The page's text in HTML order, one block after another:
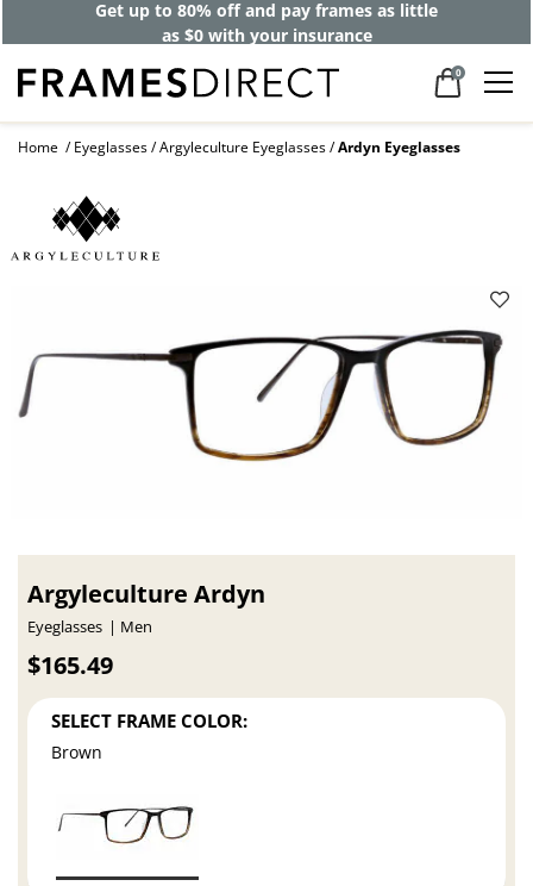
Get up to 80% off and pay frames as little
as $0 with your insurance
0
Home Eyeglasses Argyleculture Eyeglasses Ardyn Eyeglasses
Argyleculture Ardyn
Eyeglasses Men
$165.49
SELECT FRAME COLOR:
Brown